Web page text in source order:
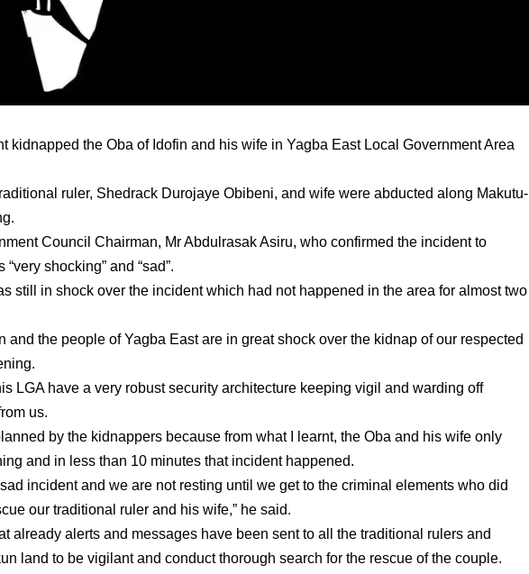
kidnapped the Oba of Idofin and his wife in Yagba East Local Government Area
ruler, Shedrack Durojaye Obibeni, and wife were abducted along Makutu-
Council Chairman, Mr Abdulrasak Asiru, who confirmed the incident to
shocking” and “sad”.
still in shock over the incident which had not happened in the area for almost two
and the people of Yagba East are in great shock over the kidnap of our respected
LGA have a very robust security architecture keeping vigil and warding off
us.
by the kidnappers because from what I learnt, the Oba and his wife only
and in less than 10 minutes that incident happened.
incident and we are not resting until we get to the criminal elements who did
our traditional ruler and his wife,” he said.
already alerts and messages have been sent to all the traditional rulers and
land to be vigilant and conduct thorough search for the rescue of the couple.